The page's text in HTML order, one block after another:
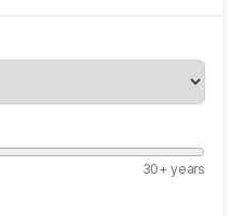
30+ years